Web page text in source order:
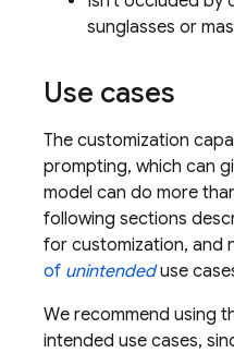
sunglasses or
Use cases
The customization
prompting, which can
model can do more
following sections
for customization, and
of unintendeduse
We recommend using
intended use cases,